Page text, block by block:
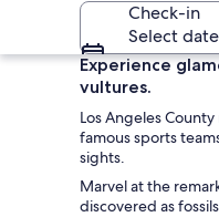
Check-in
Select date
Experience
vultures.
Los Angeles
famous sports
sights.
Marvel at the
discovered as